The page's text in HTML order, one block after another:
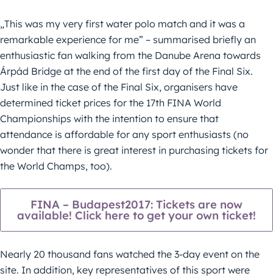
„This was my very first water polo match and it was a
remarkable experience for me” – summarised briefly an
enthusiastic fan walking from the Danube Arena towards
Árpád Bridge at the end of the first day of the Final Six.
Just like in the case of the Final Six, organisers have
determined ticket prices for the 17th FINA World
Championships with the intention to ensure that
attendance is affordable for any sport enthusiasts (no
wonder that there is great interest in purchasing tickets for
the World Champs, too).
FINA – Budapest2017: Tickets are now
available! Click here to get your own ticket!
Nearly 20 thousand fans watched the 3-day event on the
site. In addition, key representatives of this sport were